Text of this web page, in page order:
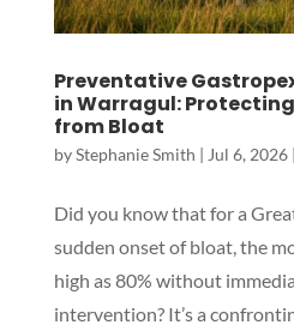
Preventative
in Warragul:
from Bloat
byStephanie Smith | Jul 6, 2026|
Did you know that for a
sudden onset of bloat, the
high as 80% without
intervention? It’s a
Symptom Checker
Terms of use